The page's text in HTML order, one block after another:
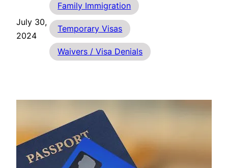
July 30,
2024
Family Immigration
Temporary Visas
Waivers / Visa Denials